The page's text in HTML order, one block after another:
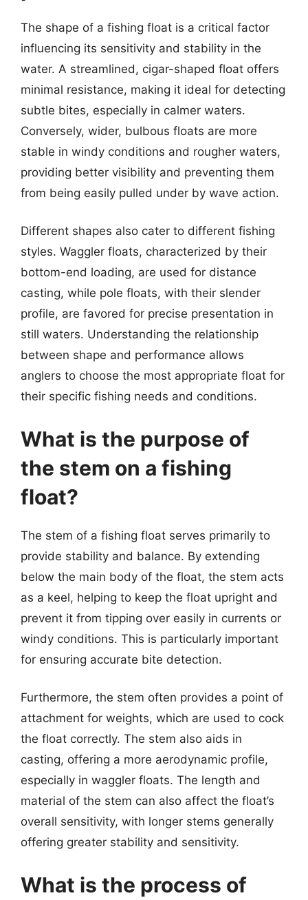
The shape of a fishing float is a critical factor
influencing its sensitivity and stability in the
water. A streamlined, cigar-shaped float offers
minimal resistance, making it ideal for detecting
subtle bites, especially in calmer waters.
Conversely, wider, bulbous floats are more
stable in windy conditions and rougher waters,
providing better visibility and preventing them
from being easily pulled under by wave action.
Different shapes also cater to different fishing
styles. Waggler floats, characterized by their
bottom-end loading, are used for distance
casting, while pole floats, with their slender
profile, are favored for precise presentation in
still waters. Understanding the relationship
between shape and performance allows
anglers to choose the most appropriate float for
their specific fishing needs and conditions.
What is the purpose of
the stem on a fishing
float?
The stem of a fishing float serves primarily to
provide stability and balance. By extending
below the main body of the float, the stem acts
as a keel, helping to keep the float upright and
prevent it from tipping over easily in currents or
windy conditions. This is particularly important
for ensuring accurate bite detection.
Furthermore, the stem often provides a point of
attachment for weights, which are used to cock
the float correctly. The stem also aids in
casting, offering a more aerodynamic profile,
especially in waggler floats. The length and
material of the stem can also affect the float’s
overall sensitivity, with longer stems generally
offering greater stability and sensitivity.
What is the process of